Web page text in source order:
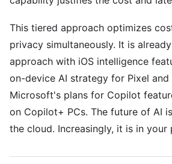
This tiered approach optimizes
privacy simultaneously. It is
approach with iOS intelligence
on-device AI strategy for Pixel and
Microsoft's plans for Copilot
on Copilot+ PCs. The future of AI
the cloud. Increasingly, it is in your